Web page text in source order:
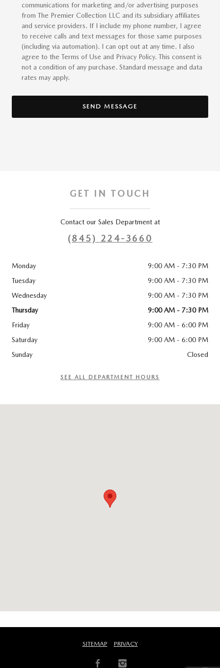
communications for marketing and/or advertising purposes
from The Premier Collection LLC and its subsidiary affiliates
and service providers. If I include my phone number, I agree
to receive calls and text messages for those same purposes
(including via automation). I can opt out at any time. I also
agree to the Terms of Use and Privacy Policy. This consent is
not a condition of any purchase. Standard message and data
rates may apply.
SEND MESSAGE
GET IN TOUCH
Contact our Sales Department at
(845) 224-3660
Monday
9:00 AM - 7:30 PM
Tuesday
9:00 AM - 7:30 PM
Wednesday
9:00 AM - 7:30 PM
Thursday
9:00 AM - 7:30 PM
Friday
9:00 AM - 6:00 PM
Saturday
9:00 AM - 6:00 PM
Sunday
Closed
SEE ALL DEPARTMENT HOURS
SITEMAP PRIVACY